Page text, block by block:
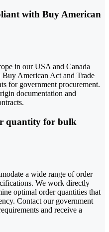
with Buy American
in our USA and Canada
American Act and Trade
for government procurement.
documentation and
quantity for bulk
a wide range of order
We work directly
optimal order quantities that
Contact our government
and receive a